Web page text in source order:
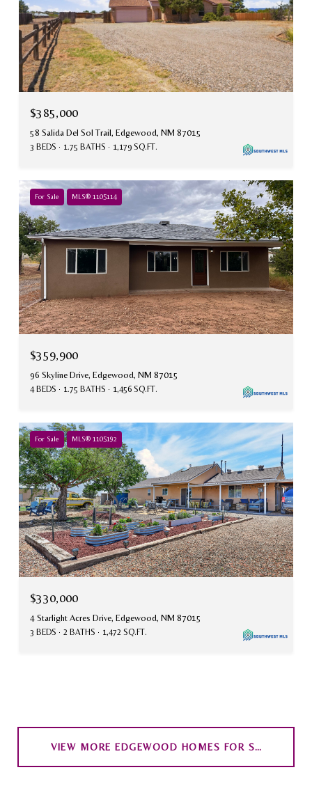
$385,000
58 Salida Del Sol Trail, Edgewood, NM 87015
3 BEDS 1.75 BATHS 1,179 SQ.FT.
For Sale MLS® 1105114
$359,900
96 Skyline Drive, Edgewood, NM 87015
4 BEDS 1.75 BATHS 1,456 SQ.FT.
For Sale MLS® 1105192
$330,000
4 Starlight Acres Drive, Edgewood, NM 87015
3 BEDS 2 BATHS 1,472 SQ.FT.
VIEW MORE EDGEWOOD HOMES FOR SALE